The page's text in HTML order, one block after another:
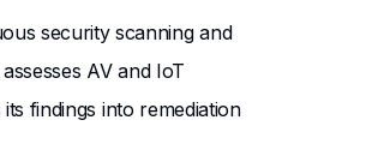
security scanning and
AV and IoT
findings into remediation